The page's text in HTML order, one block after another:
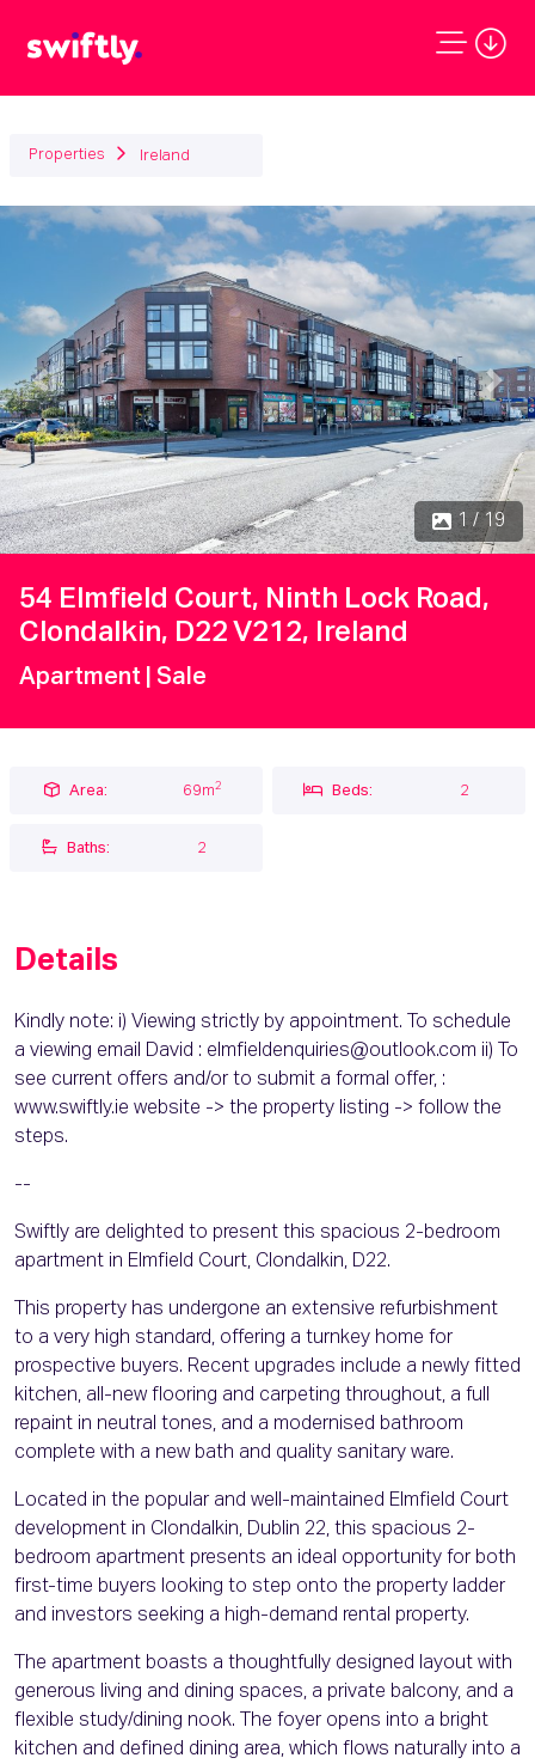
Properties Ireland
1 / 19
Previous Next
54 Elmfield Court, Ninth Lock Road,
Clondalkin, D22 V212, Ireland
Apartment | Sale
Area: 69m2 Beds: 2
Baths: 2
Details
Kindly note: i) Viewing strictly by appointment. To schedule
a viewing email David : elmfieldenquiries@outlook.com ii) To
see current offers and/or to submit a formal offer, :
www.swiftly.ie website -> the property listing -> follow the
steps.
--
Swiftly are delighted to present this spacious 2-bedroom
apartment in Elmfield Court, Clondalkin, D22.
This property has undergone an extensive refurbishment
to a very high standard, offering a turnkey home for
prospective buyers. Recent upgrades include a newly fitted
kitchen, all-new flooring and carpeting throughout, a full
repaint in neutral tones, and a modernised bathroom
complete with a new bath and quality sanitary ware.
Located in the popular and well-maintained Elmfield Court
development in Clondalkin, Dublin 22, this spacious 2-
bedroom apartment presents an ideal opportunity for both
first-time buyers looking to step onto the property ladder
and investors seeking a high-demand rental property.
The apartment boasts a thoughtfully designed layout with
generous living and dining spaces, a private balcony, and a
flexible study/dining nook. The foyer opens into a bright
kitchen and defined dining area, which flows naturally into a